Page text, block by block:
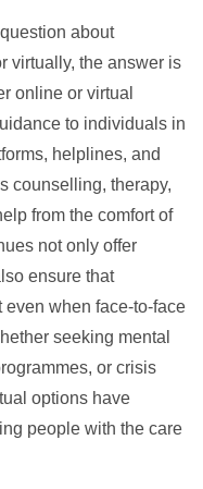
about
virtually, the answer is
online or virtual
to individuals in
helplines, and
counselling, therapy,
from the comfort of
not only offer
ensure that
when face-to-face
seeking mental
or crisis
options have
people with the care